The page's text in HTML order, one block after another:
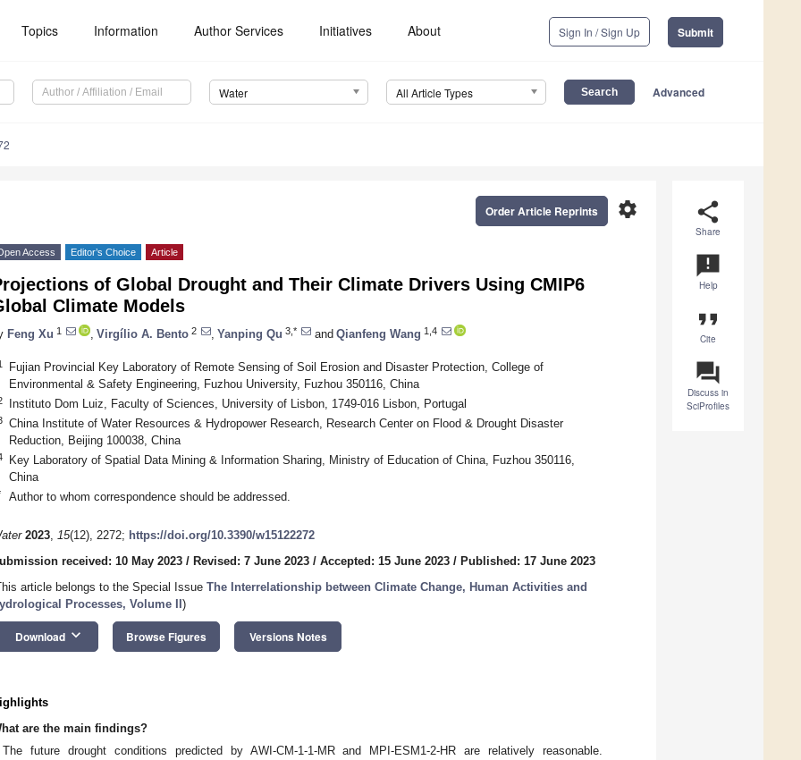
Topics Information Author Services Initiatives About Sign In / Sign Up Submit
Water All Article Types Advanced
share
Share
announcement
Help
format_quote
Cite
question_answer
Discuss in
SciProfiles
settings
Order Article Reprints
Access Editor’s Choice Article
of Global Drought and Their Climate Drivers Using CMIP6
Climate Models
Feng Xu 1 Virgílio A. Bento 2 Yanping Qu 3,* and Qianfeng Wang 1,4
Fujian Provincial Key Laboratory of Remote Sensing of Soil Erosion and Disaster Protection, College of
Environmental & Safety Engineering, Fuzhou University, Fuzhou 350116, China
Instituto Dom Luiz, Faculty of Sciences, University of Lisbon, 1749-016 Lisbon, Portugal
China Institute of Water Resources & Hydropower Research, Research Center on Flood & Drought Disaster
Reduction, Beijing 100038, China
Key Laboratory of Spatial Data Mining & Information Sharing, Ministry of Education of China, Fuzhou 350116,
China
Author to whom correspondence should be addressed.
2023, 15(12), 2272; https://doi.org/10.3390/w15122272
received: 10 May 2023 / Revised: 7 June 2023 / Accepted: 15 June 2023 / Published: 17 June 2023
article belongs to the Special Issue The Interrelationship between Climate Change, Human Activities and
Processes, Volume II )
Download keyboard_arrow_down Browse Figures Versions Notes
are the main findings?
The future drought conditions predicted by AWI-CM-1-1-MR and MPI-ESM1-2-HR are relatively reasonable.